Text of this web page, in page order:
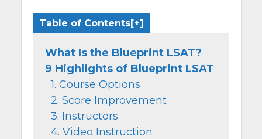
Table of Contents
What Is the Blueprint LSAT?
9 Highlights of Blueprint LSAT
1. Course Options
2. Score Improvement
3. Instructors
4. Video Instruction